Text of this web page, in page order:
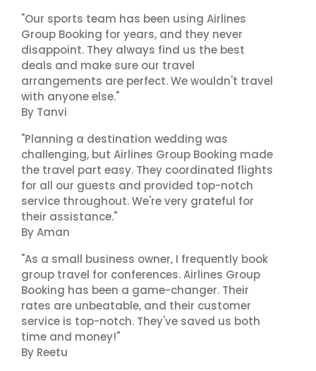
"Our sports team has been using Airlines
Group Booking for years, and they never
disappoint. They always find us the best
deals and make sure our travel
arrangements are perfect. We wouldn't travel
with anyone else."
By Tanvi
"Planning a destination wedding was
challenging, but Airlines Group Booking made
the travel part easy. They coordinated flights
for all our guests and provided top-notch
service throughout. We're very grateful for
their assistance."
By Aman
"As a small business owner, I frequently book
group travel for conferences. Airlines Group
Booking has been a game-changer. Their
rates are unbeatable, and their customer
service is top-notch. They've saved us both
time and money!"
By Reetu